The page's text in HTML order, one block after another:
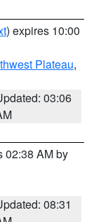
) expires 10:00
Plateau,
03:06
02:38 AM by
08:31